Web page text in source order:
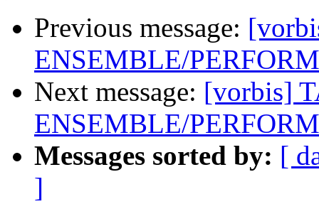
Previous message:
ENSEMBLE/
Next message: [vorbis]
ENSEMBLE/
Messages sorted by: [
]